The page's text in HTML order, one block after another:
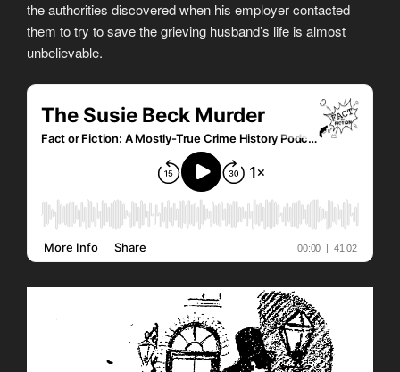
the authorities discovered when his employer contacted
them to try to save the grieving husband’s life is almost
unbelievable.